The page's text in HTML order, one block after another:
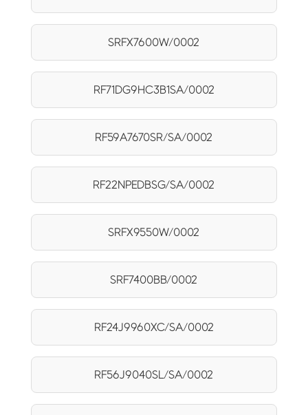
SRFX7600W/0002
RF71DG9HC3B1SA/0002
RF59A7670SR/SA/0002
RF22NPEDBSG/SA/0002
SRFX9550W/0002
SRF7400BB/0002
RF24J9960XC/SA/0002
RF56J9040SL/SA/0002